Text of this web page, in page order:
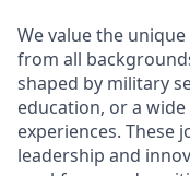
We value the
from all
shaped by military
education, or a
experiences. These
leadership and